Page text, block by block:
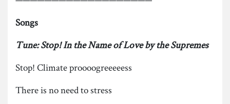
Songs
Tune: Stop! In the Name of Love by the Supremes
Stop! Climate proooogreeeeess
There is no need to stress